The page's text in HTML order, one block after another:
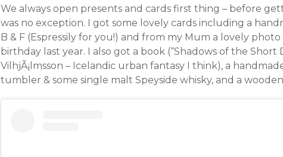
We always open presents and cards first thing – before
was no exception. I got some lovely cards including a
B & F (Espressily for you!) and from my Mum a lovely
birthday last year. I also got a book (“Shadows of the Short
VilhjÃ¡lmsson – Icelandic urban fantasy I think), a
tumbler & some single malt Speyside whisky, and a